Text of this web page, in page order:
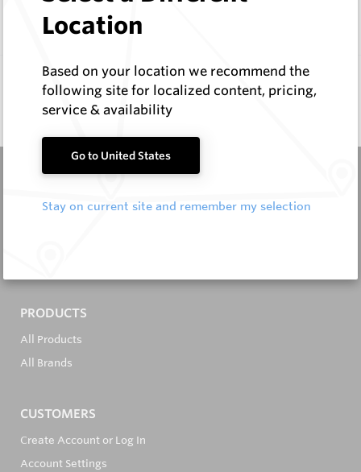
PRODUCTS
All Products
All Brands
CUSTOMERS
Create Account or Log In
Account Settings
Location
Based on your location we recommend the
following site for localized content, pricing,
service & availability
Go to United States
Stay on current site and remember my selection